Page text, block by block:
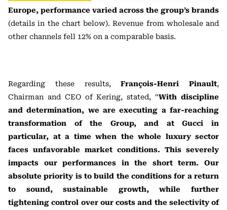
Europe, performance varied across the group’s brands
(details in the chart below). Revenue from wholesale and
other channels fell 12% on a comparable basis.
Regarding these results,François-Henri Pinault,
Chairman and CEO of Kering, stated, “With discipline
and determination, we are executing a far-reaching
transformation of the Group, and at Gucci in
particular, at a time when the whole luxury sector
faces unfavorable market conditions. This severely
impacts our performances in the short term. Our
absolute priority is to build the conditions for a return
to sound, sustainable growth, while further
tightening control over our costs and the selectivity of